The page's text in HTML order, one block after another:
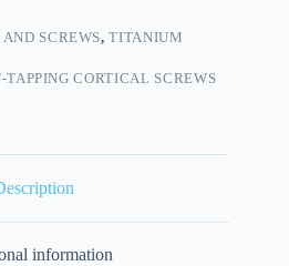
SCREWS,TITANIUM
CORTICAL SCREWS
information